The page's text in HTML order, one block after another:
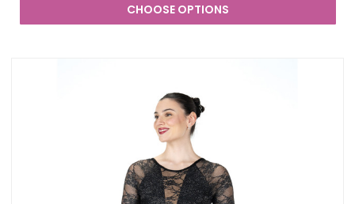
CHOOSE OPTIONS